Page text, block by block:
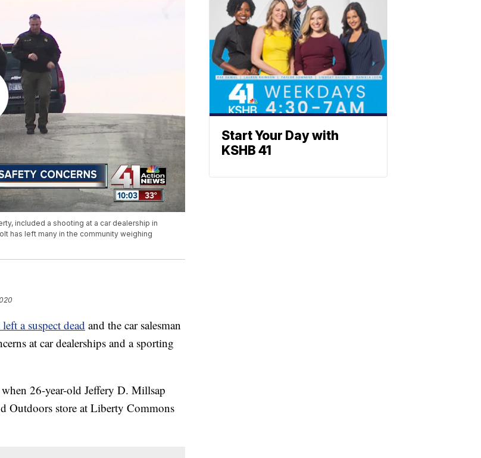
included a shooting at a car dealership in
has left many in the community weighing
a suspect dead and the car salesman
at car dealerships and a sporting
26-year-old Jeffery D. Millsap
Outdoors store at Liberty Commons
Start Your Day with
KSHB 41